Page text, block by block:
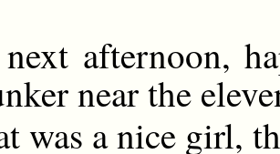
afternoon,
near the
was a nice girl,